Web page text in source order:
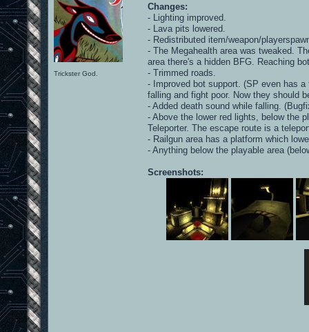
Trickster God.
Changes:
- Lighting improved.
- Lava pits lowered.
- Redistributed item/weapon/
- The Megahealth area was tweaked.
area there's a hidden BFG. Reaching
- Trimmed roads.
- Improved bot support. (SP even has
falling and fight poor. Now they should
- Added death sound while falling.
- Above the lower red lights, below the
Teleporter. The escape route is a
- Railgun area has a platform which
- Anything below the playable area
Screenshots: